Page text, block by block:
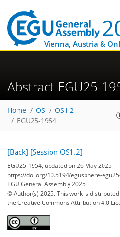
Vienna, Austria &
Abstract EGU25-
Home OS
OS1.2
EGU25-1954
[Back] [Session OS1.2]
EGU25-1954, updated on 26 May 2025
https://doi.org/10.5194/egusphere-
EGU General Assembly 2025
© Author(s) 2025. This work is
the Creative Commons Attribution 4.0